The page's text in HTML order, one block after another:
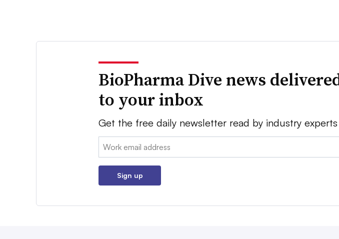
BioPharma Dive news
to your inbox
Get the free daily newsletter read by industry experts
Email:
Sign up